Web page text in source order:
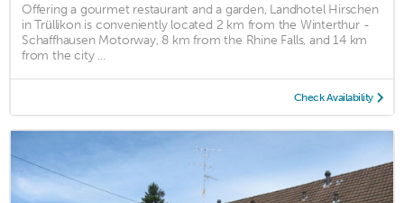
Offering a gourmet restaurant and a garden, Landhotel Hirschen
in Trüllikon is conveniently located 2 km from the Winterthur -
Schaffhausen Motorway, 8 km from the Rhine Falls, and 14 km
from the city ...
Check Availability